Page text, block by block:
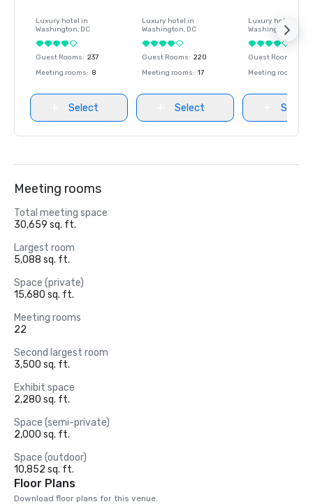
Luxury hotel in
Washington, DC
Guest Rooms: 237
Meeting rooms: 8
Select
Luxury hotel in
Washington, DC
Guest Rooms: 220
Meeting rooms: 17
Select
Luxury hotel in
Washington
Guest Rooms
Meeting rooms
Select
Meeting rooms
Total meeting space
30,659 sq. ft.
Largest room
5,088 sq. ft.
Space (private)
15,680 sq. ft.
Meeting rooms
22
Second largest room
3,500 sq. ft.
Exhibit space
2,280 sq. ft.
Space (semi-private)
2,000 sq. ft.
Space (outdoor)
10,852 sq. ft.
Floor Plans
Download floor plans for this venue.